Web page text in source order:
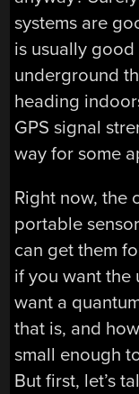
systems are
is usually
underground
heading
GPS signal
way for some
Right now, the
portable
can get them
if you want the
want a
that is, and
small enough
But first, let’s